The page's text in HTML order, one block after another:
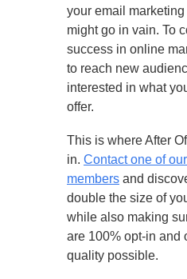
your email
might go in vain. To
success in online
to reach new
interested in what
offer.
This is where After
in. Contact one of
members and
double the size of
while also making
are 100% opt-in and
quality possible.